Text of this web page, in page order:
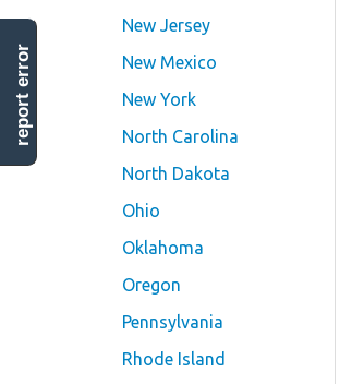
New Jersey
New Mexico
New York
North Carolina
North Dakota
Ohio
Oklahoma
Oregon
Pennsylvania
Rhode Island
report error